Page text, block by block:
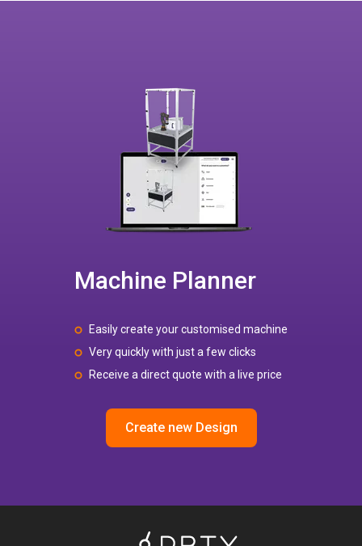
Machine Planner
Easily create your customised machine
Very quickly with just a few clicks
Receive a direct quote with a live price
Create new Design